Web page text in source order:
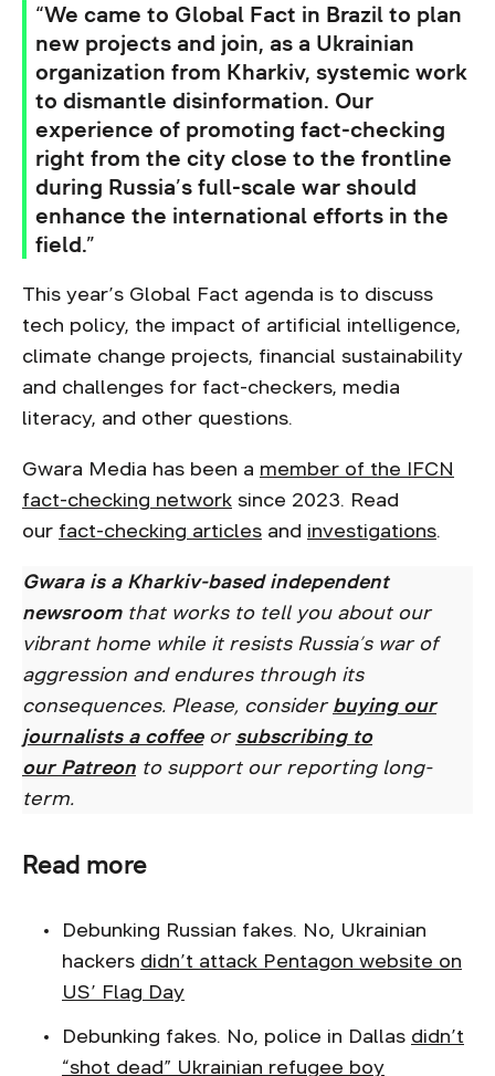
“We came to Global Fact in Brazil to plan
new projects and join, as a Ukrainian
organization from Kharkiv, systemic work
to dismantle disinformation. Our
experience of promoting fact-checking
right from the city close to the frontline
during Russia’s full-scale war should
enhance the international efforts in the
field.”
This year’s Global Fact agenda is to discuss
tech policy, the impact of artificial intelligence,
climate change projects, financial sustainability
and challenges for fact-checkers, media
literacy, and other questions.
Gwara Media has been a member of the IFCN
fact-checking network since 2023. Read
our fact-checking articles and investigations.
Gwara is a Kharkiv-based independent
newsroomthat works to tell you about our
vibrant home while it resists Russia’s war of
aggression and endures through its
consequences. Please, consider buying our
journalists a coffeeor subscribing to
our Patreon to support our reporting long-
term.
Read more
Debunking Russian fakes. No, Ukrainian
hackers didn’t attack Pentagon website on
US’ Flag Day
Debunking fakes. No, police in Dallas didn’t
“shot dead” Ukrainian refugee boy